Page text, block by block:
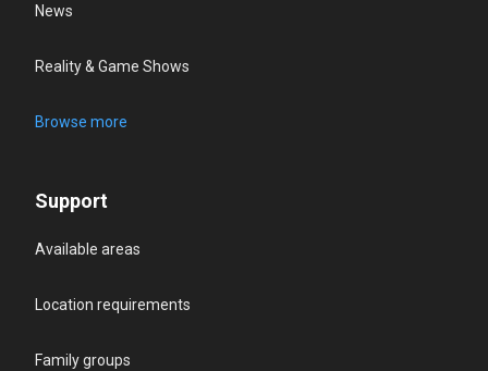
News
Reality & Game Shows
Browse more
Support
Available areas
Location requirements
Family groups